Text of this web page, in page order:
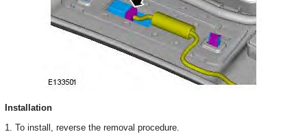
Installation
1. To install, reverse the removal procedure.